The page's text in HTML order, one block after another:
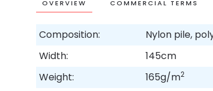
OVERVIEW COMMERCIAL TERMS
Composition:
Nylon pile,
Width:
145cm
Weight:
165g/m2